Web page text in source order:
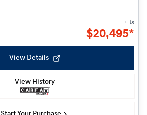
+ tx
$20,495*
View Details
View History